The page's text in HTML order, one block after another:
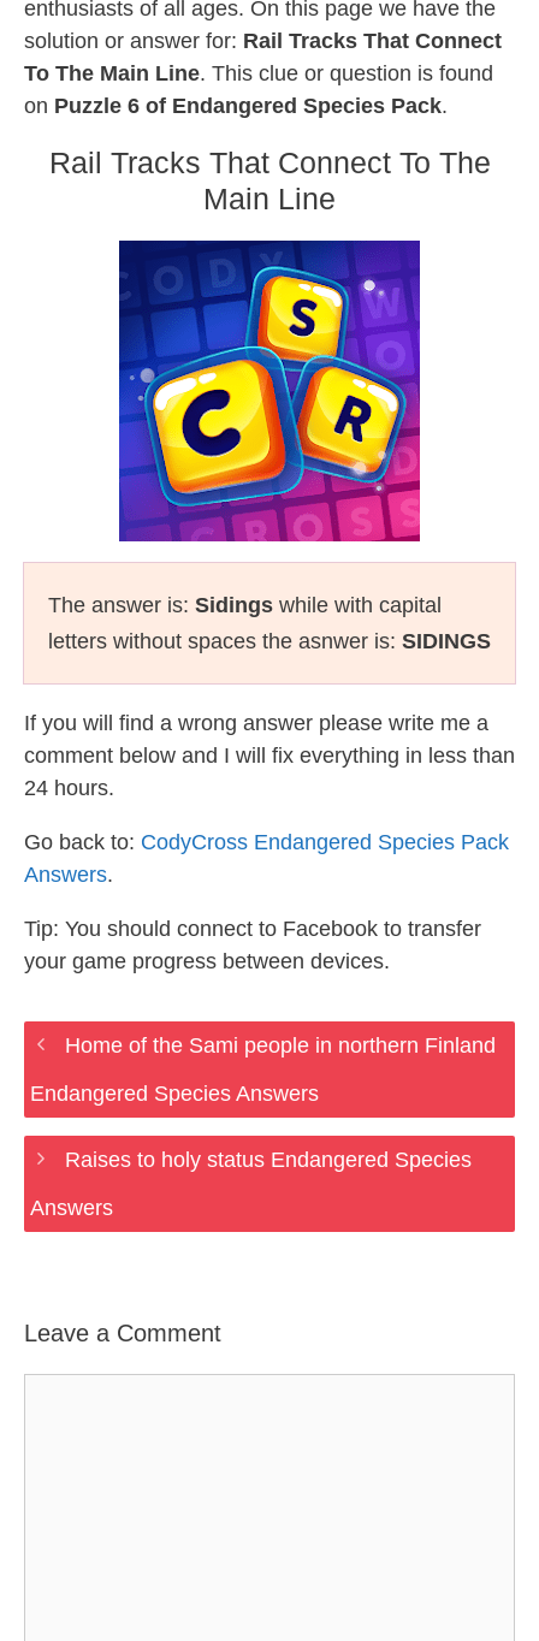
enthusiasts of all ages. On this page we have the
solution or answer for: Rail Tracks That Connect
To The Main Line. This clue or question is found
on Puzzle 6 of Endangered Species Pack.
Rail Tracks That Connect To The
Main Line
The answer is: Sidings while with capital
letters without spaces the asnwer is: SIDINGS
If you will find a wrong answer please write me a
comment below and I will fix everything in less than
24 hours.
Go back to: CodyCross Endangered Species Pack
Answers.
Tip: You should connect to Facebook to transfer
your game progress between devices.
Home of the Sami people in northern Finland
Endangered Species Answers
Raises to holy status Endangered Species
Answers
Leave a Comment